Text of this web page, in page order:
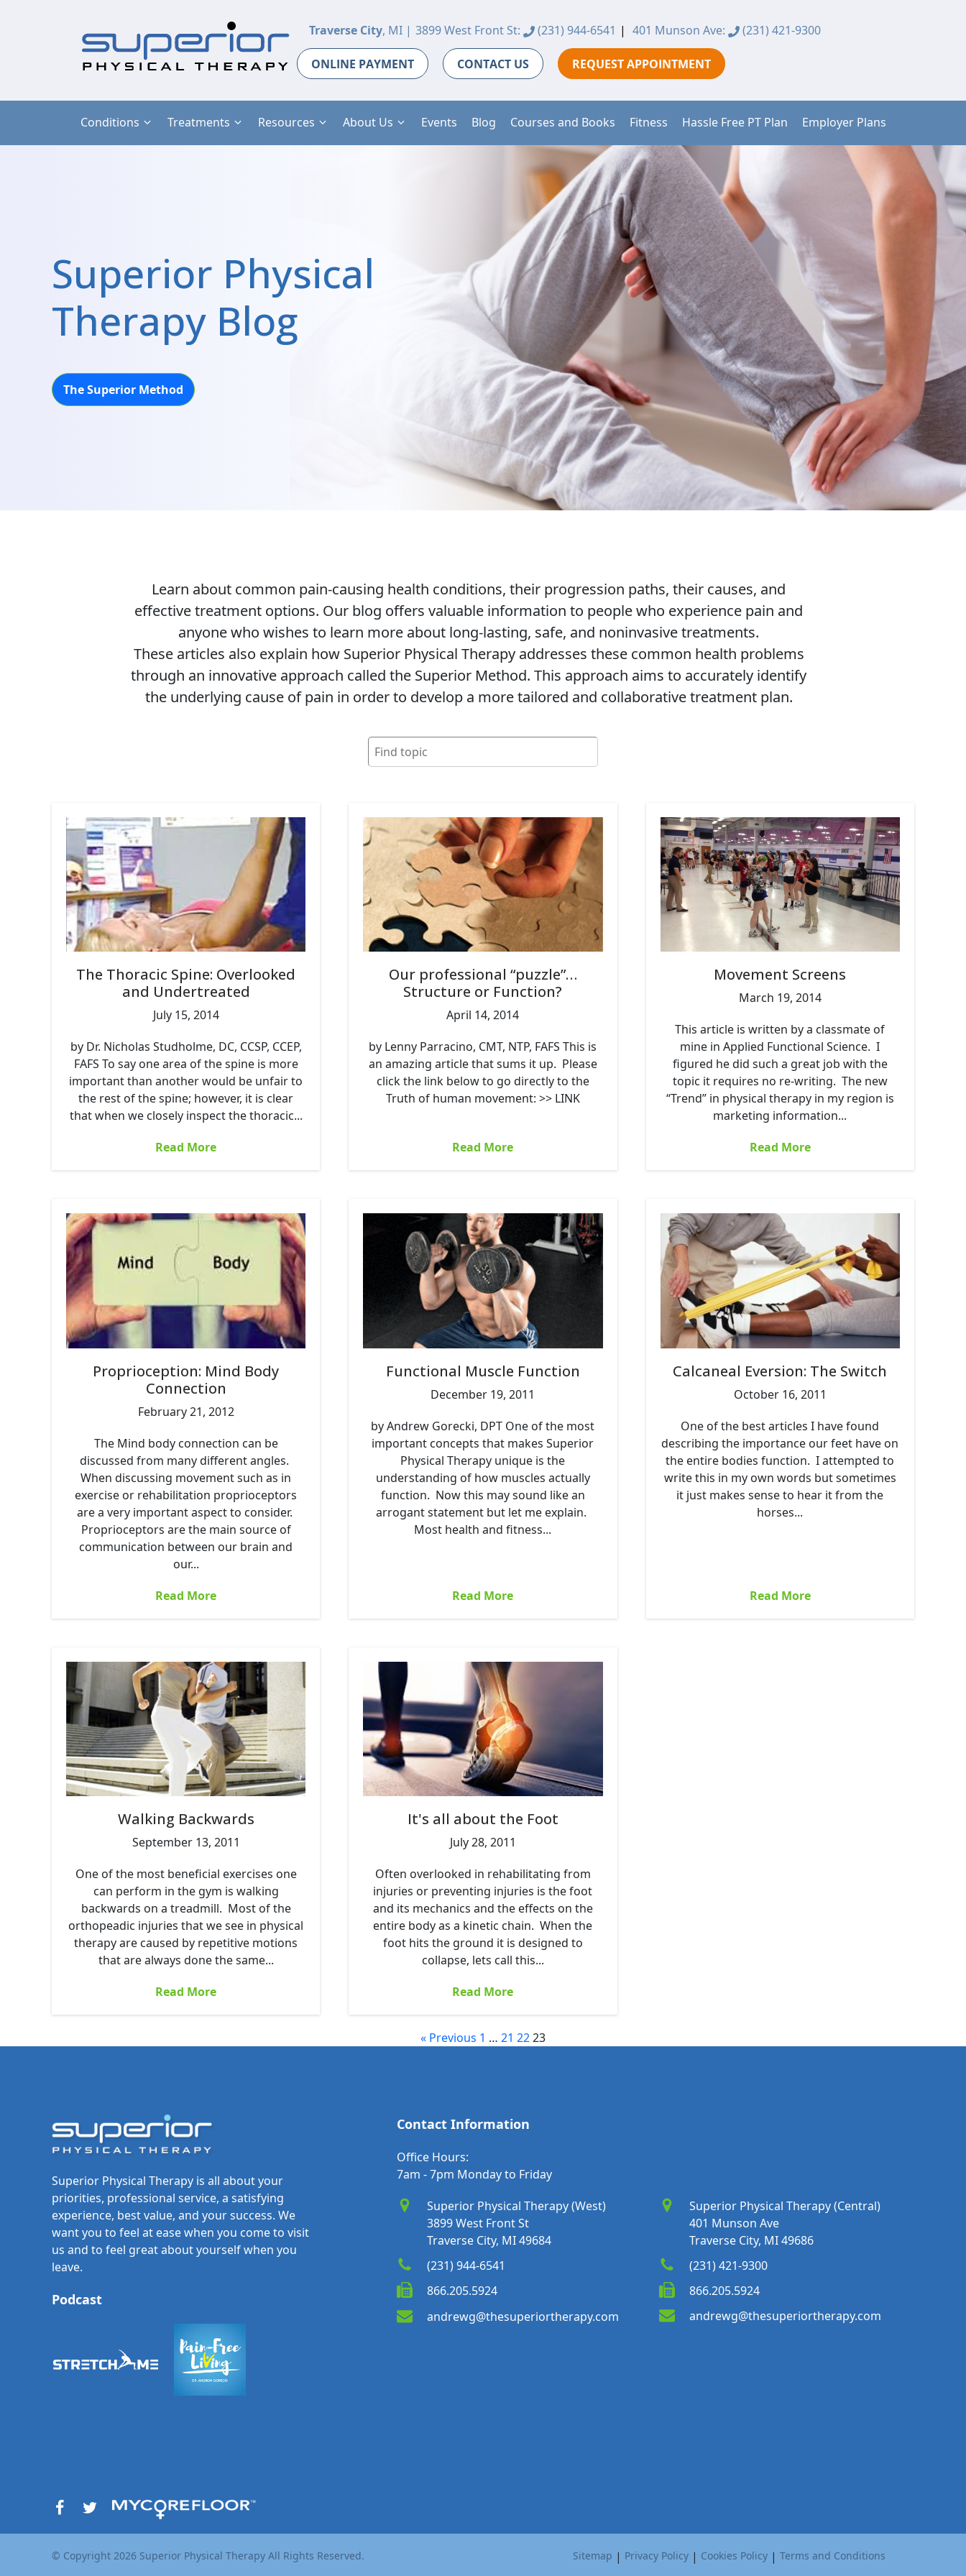
Traverse City, MI | 3899 West Front St: (231) 944-6541 | 401 Munson Ave: (231) 421-9300
ONLINE PAYMENT CONTACT US REQUEST APPOINTMENT
Conditions Treatments Resources About Us Events Blog Courses and Books Fitness Hassle Free PT Plan Employer Plans
Superior Physical
Therapy Blog
The Superior Method
Learn about common pain-causing health conditions, their progression paths, their causes, and
effective treatment options. Our blog offers valuable information to people who experience pain and
anyone who wishes to learn more about long-lasting, safe, and noninvasive treatments.
These articles also explain how Superior Physical Therapy addresses these common health problems
through an innovative approach called the Superior Method. This approach aims to accurately identify
the underlying cause of pain in order to develop a more tailored and collaborative treatment plan.
Search
for:
The Thoracic Spine: Overlooked
and Undertreated
July 15, 2014
by Dr. Nicholas Studholme, DC, CCSP, CCEP,
FAFS To say one area of the spine is more
important than another would be unfair to
the rest of the spine; however, it is clear
that when we closely inspect the thoracic...
Read More
Our professional “puzzle”…
Structure or Function?
April 14, 2014
by Lenny Parracino, CMT, NTP, FAFS This is
an amazing article that sums it up. Please
click the link below to go directly to the
Truth of human movement: >> LINK
Read More
Movement Screens
March 19, 2014
This article is written by a classmate of
mine in Applied Functional Science. I
figured he did such a great job with the
topic it requires no re-writing. The new
“Trend” in physical therapy in my region is
marketing information...
Read More
Proprioception: Mind Body
Connection
February 21, 2012
The Mind body connection can be
discussed from many different angles.
When discussing movement such as in
exercise or rehabilitation proprioceptors
are a very important aspect to consider.
Proprioceptors are the main source of
communication between our brain and
our...
Read More
Functional Muscle Function
December 19, 2011
by Andrew Gorecki, DPT One of the most
important concepts that makes Superior
Physical Therapy unique is the
understanding of how muscles actually
function. Now this may sound like an
arrogant statement but let me explain.
Most health and fitness...
Read More
Calcaneal Eversion: The Switch
October 16, 2011
One of the best articles I have found
describing the importance our feet have on
the entire bodies function. I attempted to
write this in my own words but sometimes
it just makes sense to hear it from the
horses...
Read More
Walking Backwards
September 13, 2011
One of the most beneficial exercises one
can perform in the gym is walking
backwards on a treadmill. Most of the
orthopeadic injuries that we see in physical
therapy are caused by repetitive motions
that are always done the same...
Read More
It's all about the Foot
July 28, 2011
Often overlooked in rehabilitating from
injuries or preventing injuries is the foot
and its mechanics and the effects on the
entire body as a kinetic chain. When the
foot hits the ground it is designed to
collapse, lets call this...
Read More
« Previous 1 … 21 2223
Superior Physical Therapy is all about your
priorities, professional service, a satisfying
experience, best value, and your success. We
want you to feel at ease when you come to visit
us and to feel great about yourself when you
leave.
Podcast
Contact Information
Office Hours:
7am - 7pm Monday to Friday
Superior Physical Therapy (West)
3899 West Front St
Traverse City, MI 49684
(231) 944-6541
866.205.5924
andrewg@thesuperiortherapy.com
Superior Physical Therapy (Central)
401 Munson Ave
Traverse City, MI 49686
(231) 421-9300
866.205.5924
andrewg@thesuperiortherapy.com
© Copyright 2026 Superior Physical Therapy All Rights Reserved. Sitemap | Privacy Policy | Cookies Policy | Terms and Conditions